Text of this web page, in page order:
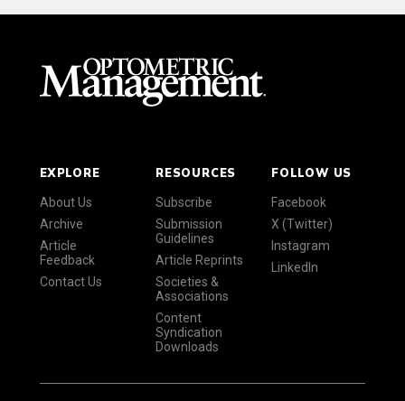
EXPLORE
About Us
Archive
Article
Feedback
Contact Us
RESOURCES
Subscribe
Submission
Guidelines
Article Reprints
Societies &
Associations
Content
Syndication
Downloads
FOLLOW US
Facebook
X (Twitter)
Instagram
LinkedIn